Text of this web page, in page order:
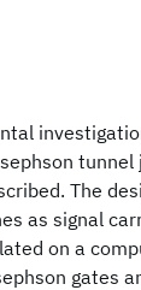
The
as signal
on a
gates